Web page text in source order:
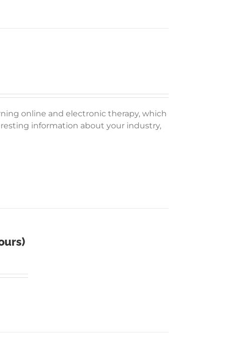
online and electronic therapy, which
information about your industry,